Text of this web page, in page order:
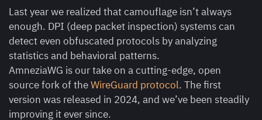
Last year we realized that camouflage isn’t always
enough. DPI (deep packet inspection) systems can
detect even obfuscated protocols by analyzing
statistics and behavioral patterns.
AmneziaWG is our take on a cutting-edge, open
source fork of theWireGuard protocol. The first
version was released in 2024, and we’ve been steadily
improving it ever since.